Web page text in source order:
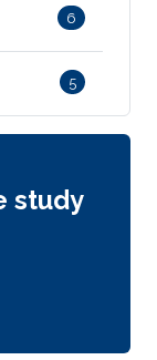
6
5
study